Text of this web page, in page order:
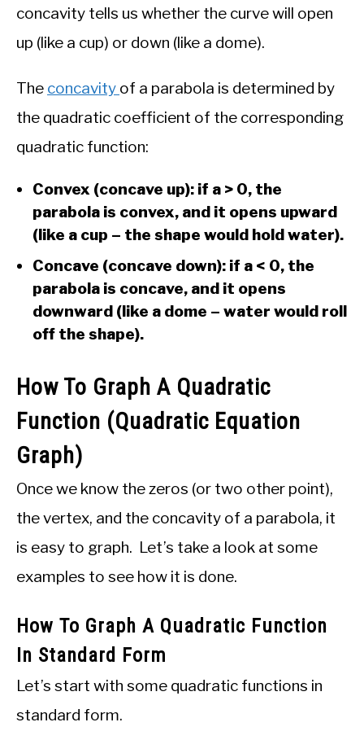
concavity tells us whether the curve will open
up (like a cup) or down (like a dome).
The concavity of a parabola is determined by
the quadratic coefficient of the corresponding
quadratic function:
Convex (concave up): if a > 0, the
parabola is convex, and it opens upward
(like a cup – the shape would hold water).
Concave (concave down): if a < 0, the
parabola is concave, and it opens
downward (like a dome – water would roll
off the shape).
How To Graph A Quadratic
Function (Quadratic Equation
Graph)
Once we know the zeros (or two other point),
the vertex, and the concavity of a parabola, it
is easy to graph. Let’s take a look at some
examples to see how it is done.
How To Graph A Quadratic Function
In Standard Form
Let’s start with some quadratic functions in
standard form.